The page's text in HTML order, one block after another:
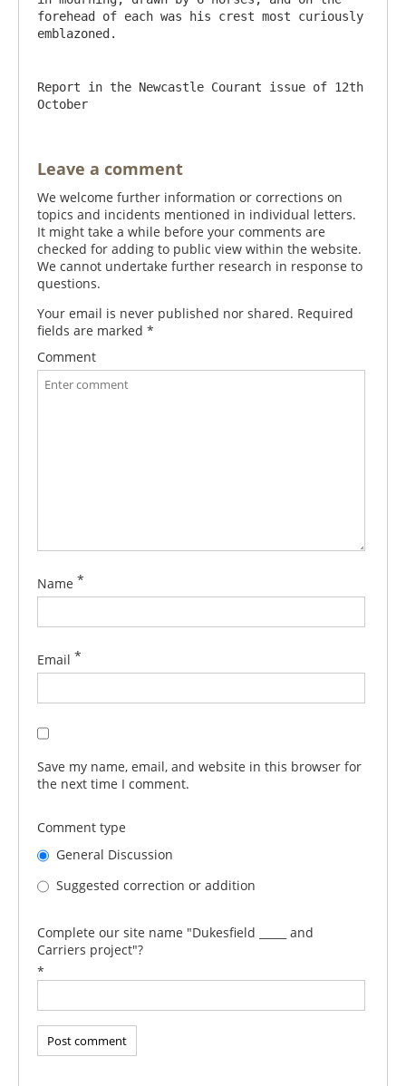
forehead of each was his crest most curiously
Report in the Newcastle Courant issue of 12th
October
Leave a comment
We welcome further information or corrections on
topics and incidents mentioned in individual letters.
It might take a while before your comments are
checked for adding to public view within the website.
We cannot undertake further research in response to
questions.
Your email is never published nor shared. Required
fields are marked *
Comment
Name *
Email *
Save my name, email, and website in this browser for
the next time I comment.
Comment type
General Discussion
Suggested correction or addition
Complete our site name "Dukesfield _____ and
Carriers project"?
*